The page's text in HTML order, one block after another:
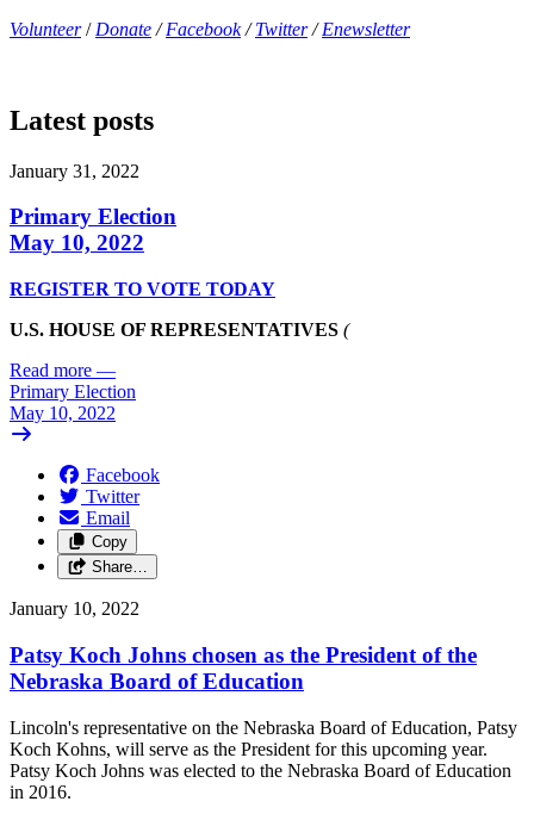
Volunteer/ Donate /Facebook/ Twitter/ Enewsletter
Latest posts
January 31, 2022
Primary Election
May 10, 2022
REGISTER TO VOTE TODAY
U.S. HOUSE OF REPRESENTATIVES (
Read more —
Primary Election
May 10, 2022
Facebook
Twitter
Email
Copy
Share…
January 10, 2022
Patsy Koch Johns chosen as the President of the
Nebraska Board of Education
Lincoln's representative on the Nebraska Board of Education, Patsy
Koch Kohns, will serve as the President for this upcoming year.
Patsy Koch Johns was elected to the Nebraska Board of Education
in 2016.